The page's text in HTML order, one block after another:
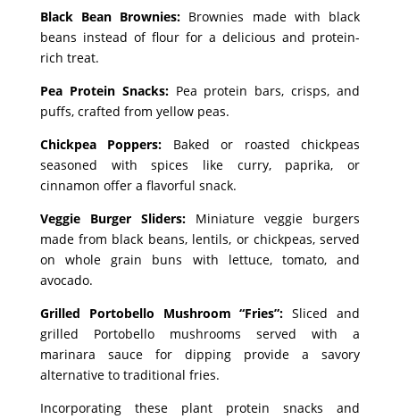
Black Bean Brownies: Brownies made with black
beans instead of flour for a delicious and protein-
rich treat.
Pea Protein Snacks:Pea protein bars, crisps, and
puffs, crafted from yellow peas.
Chickpea Poppers: Baked or roasted chickpeas
seasoned with spices like curry, paprika, or
cinnamon offer a flavorful snack.
Veggie Burger Sliders:Miniature veggie burgers
made from black beans, lentils, or chickpeas, served
on whole grain buns with lettuce, tomato, and
avocado.
Grilled Portobello Mushroom “Fries”: Sliced and
grilled Portobello mushrooms served with a
marinara sauce for dipping provide a savory
alternative to traditional fries.
Incorporating these plant protein snacks and